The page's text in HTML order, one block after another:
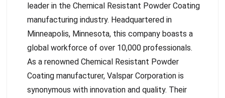
leader in the Chemical Resistant Powder Coating
manufacturing industry. Headquartered in
Minneapolis, Minnesota, this company boasts a
global workforce of over 10,000 professionals.
As a renowned Chemical Resistant Powder
Coating manufacturer, Valspar Corporation is
synonymous with innovation and quality. Their